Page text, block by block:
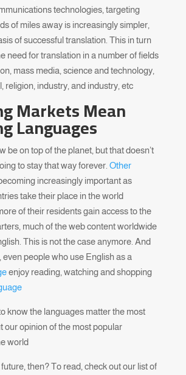
technologies, targeting
of miles away is increasingly simpler,
of successful translation. This in turn
need for translation in a number of fields
mass media, science and technology,
religion, industry, and industry, etc.
Markets Mean
Languages
be on top of the planet, but that doesn’t
to stay that way forever. Other
increasingly important as
take their place in the world
of their residents gain access to the
much of the web content worldwide
This is not the case anymore. And
even people who use English as a
enjoy reading, watching and shopping
know the languages matter the most
our opinion of the most popular
world.
then? To read, check out our list of